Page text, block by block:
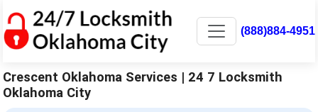
(888)884-4951
Crescent Oklahoma Services | 24 7 Locksmith
Oklahoma City